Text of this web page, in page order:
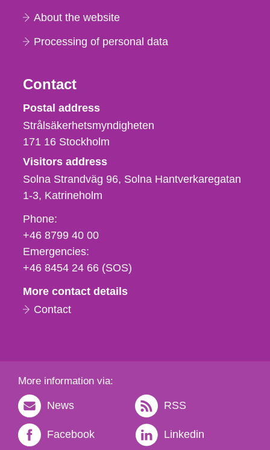
About the website
Processing of personal data
Contact
Strålsäkerhetsmyndigheten
Postal address
Strålsäkerhetsmyndigheten
171 16 Stockholm
Visitors address
Solna Strandväg 96, Solna Hantverkaregatan
1-3 Katrineholm
Phone,
fax
och
e-
Phone:
+46 8799 40 00
Emergencies:
+46 8454 24 66 (SOS)
More contact details
Contact
More information via:
News RSS
Facebook Linkedin